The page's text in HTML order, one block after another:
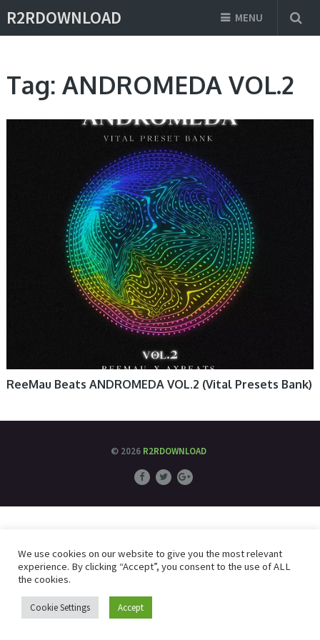
R2RDOWNLOAD MENU
Tag: ANDROMEDA VOL.2
ReeMau Beats ANDROMEDA VOL.2 (Vital Presets Bank)
© 2026 R2RDOWNLOAD
We use cookies on our website to give you the most relevant
experience. By clicking “Accept”, you consent to the use of ALL
the cookies.
Cookie Settings Accept